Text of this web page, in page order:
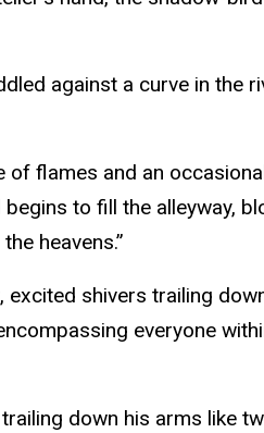
against a curve in the
flames and an
to fill the alleyway,
heavens.”
shivers trailing
everyone
down his arms like